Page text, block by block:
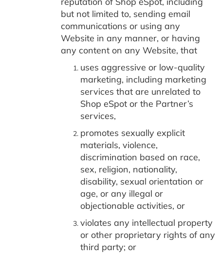
but not limited to, sending email
communications or using any
Website in any manner, or having
any content on any Website, that
uses aggressive or low-quality
marketing, including marketing
services that are unrelated to
Shop eSpot or the Partner’s
services,
promotes sexually explicit
materials, violence,
discrimination based on race,
sex, religion, nationality,
disability, sexual orientation or
age, or any illegal or
objectionable activities, or
violates any intellectual property
or other proprietary rights of any
third party; or